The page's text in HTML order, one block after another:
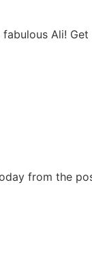
Ali!
from the